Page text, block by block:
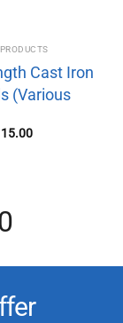
Cast Iron
(Various
Price